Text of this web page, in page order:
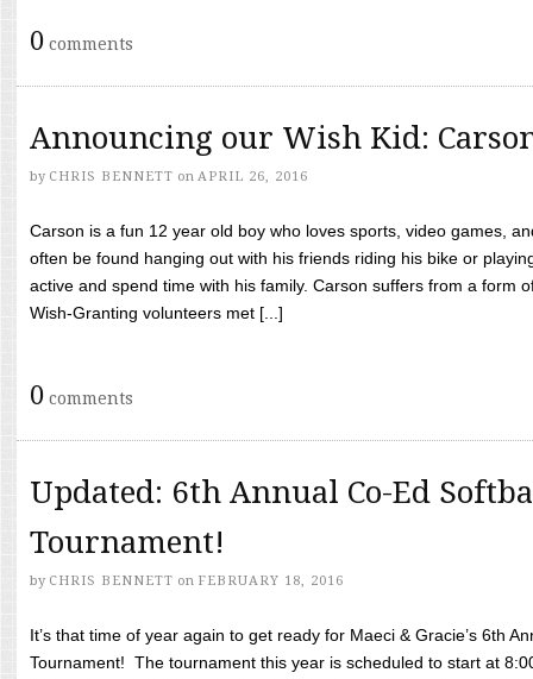
0 comments
Announcing our Wish Kid:
by CHRIS BENNETT on APRIL 26, 2016
Carson is a fun 12 year old boy who loves sports, video games,
often be found hanging out with his friends riding his bike or
active and spend time with his family. Carson suffers from a form
Wish-Granting volunteers met [...]
0 comments
Updated: 6th Annual Co-Ed
Tournament!
by CHRIS BENNETT on FEBRUARY 18, 2016
It’s that time of year again to get ready for Maeci & Gracie’s 6th
Tournament! The tournament this year is scheduled to start at